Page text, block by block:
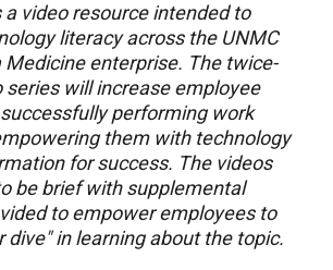
a video resource intended to
literacy across the UNMC
Medicine enterprise. The twice-
series will increase employee
performing work
them with technology
for success. The videos
be brief with supplemental
to empower employees to
dive" in learning about the topic.